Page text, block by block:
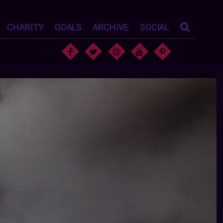
CHARITY GOALS ARCHIVE SOCIAL